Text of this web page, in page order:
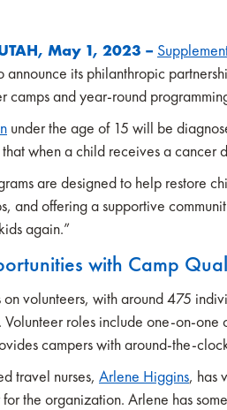
UTAH, May 1, 2023 –
announce its philanthropic
camps and year-round
under the age of 15 will be
when a child receives a cancer
are designed to help restore
and offering a supportive
again.”
with Camp
volunteers, with around 475
Volunteer roles include one-on-
campers with around-the-
travel nurses, Arlene Higgins, has
the organization. Arlene has